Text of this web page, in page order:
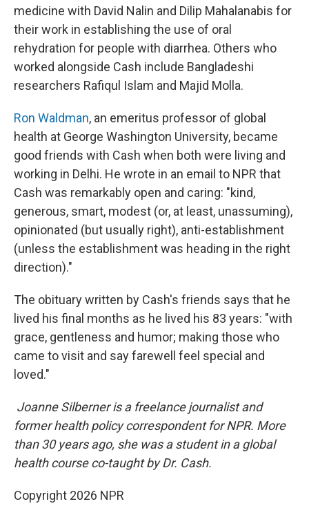
medicine with David Nalin and Dilip Mahalanabis for
their work in establishing the use of oral
rehydration for people with diarrhea. Others who
worked alongside Cash include Bangladeshi
researchers Rafiqul Islam and Majid Molla.
Ron Waldman, an emeritus professor of global
health at George Washington University, became
good friends with Cash when both were living and
working in Delhi. He wrote in an email to NPR that
Cash was remarkably open and caring: "kind,
generous, smart, modest (or, at least, unassuming),
opinionated (but usually right), anti-establishment
(unless the establishment was heading in the right
direction)."
The obituary written by Cash's friends says that he
lived his final months as he lived his 83 years: "with
grace, gentleness and humor; making those who
came to visit and say farewell feel special and
loved."
Joanne Silberner is a freelance journalist and
former health policy correspondent for NPR. More
than 30 years ago, she was a student in a global
health course co-taught by Dr. Cash.
Copyright 2026 NPR